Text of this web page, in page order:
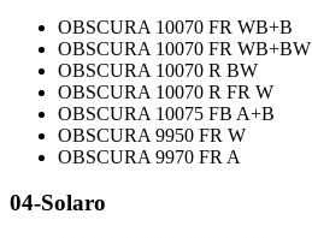
OBSCURA 10070 FR WB+B
OBSCURA 10070 FR WB+BW
OBSCURA 10070 R BW
OBSCURA 10070 R FR W
OBSCURA 10075 FB A+B
OBSCURA 9950 FR W
OBSCURA 9970 FR A
04-Solaro